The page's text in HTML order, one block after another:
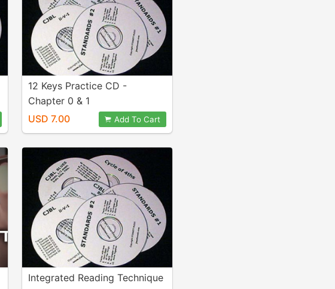
12 Keys Practice CD -
Chapter 0 & 1
USD 7.00
Add To Cart
Integrated Reading Technique